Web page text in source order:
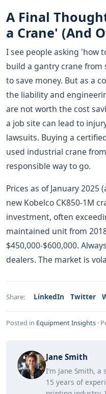
A Final
a Crane' (And
I see people asking 'how
build a gantry crane
to save money. But as a
the liability and
are not worth the cost
a job site can lead to
lawsuits. Buying a
used industrial crane
responsible way to go.
Prices as of January
new Kobelco CK850-1M
investment, often
maintained unit from
$450,000-$600,000.
dealers. The market is
Share: LinkedIn Twitter
Posted in Equipment Insights ·
Jane Smith
I’m Jane Smith,
15 years of